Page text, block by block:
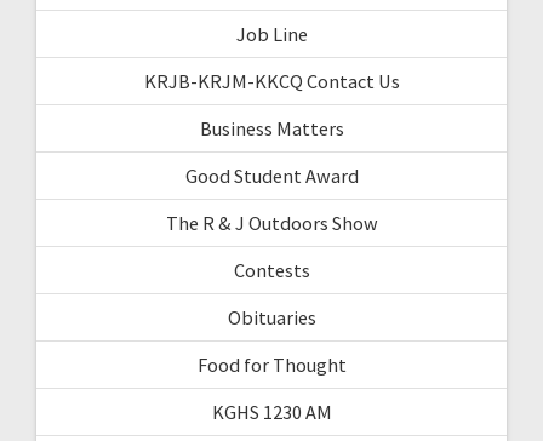
Job Line
KRJB-KRJM-KKCQ Contact Us
Business Matters
Good Student Award
The R & J Outdoors Show
Contests
Obituaries
Food for Thought
KGHS 1230 AM